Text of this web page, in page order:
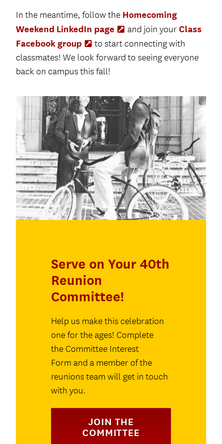
In the meantime, follow the Homecoming
Weekend LinkedIn page
(Opens
tab)
and join yourClass
Facebook group
(Opens
in
tab)
to start connecting with
classmates! We look forward to seeing everyone
back on campus this fall!
Serve on Your 40th
Reunion
Committee!
Help us make this celebration
one for the ages! Complete
the Committee Interest
Form and a member of the
reunions team will get in touch
with you.
JOIN THE
COMMITTEE